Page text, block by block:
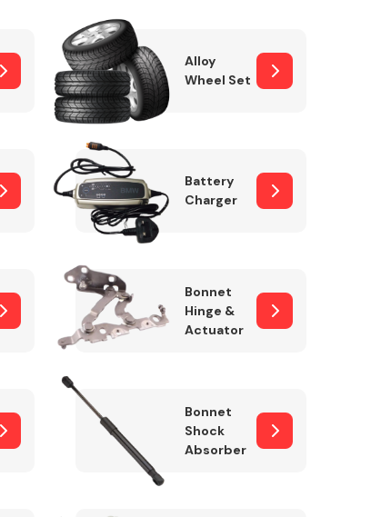
Wiper & Washer
System
Alloy
Wheel Set
Battery
Charger
Bonnet
Hinge &
Actuator
Bonnet
Shock
Absorber